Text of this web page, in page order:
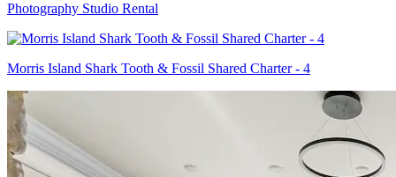
Photography Studio Rental
Morris Island Shark Tooth & Fossil Shared Charter - 4